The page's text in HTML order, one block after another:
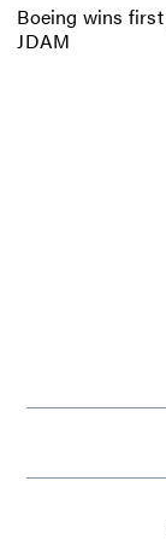
Boeing wins
JDAM